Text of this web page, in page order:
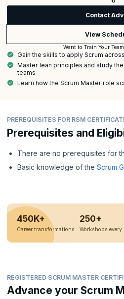
Contact
View
Want to Train Your
Gain the skills to apply Scrum
Master lean principles and study
teams
Learn how the Scrum Master role
PREREQUISITES FOR RSM
Prerequisites and
There are no prerequisites for
Basic knowledge of the Scrum
450K+
Career transformations
250+
Workshops every
REGISTERED SCRUM MASTER
Advance your Scrum